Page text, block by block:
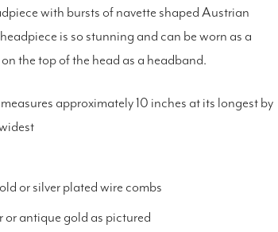
with bursts of navette shaped Austrian
is so stunning and can be worn as a
the top of the head as a headband.
approximately 10 inches at its longest by
or silver plated wire combs
or antique gold as pictured